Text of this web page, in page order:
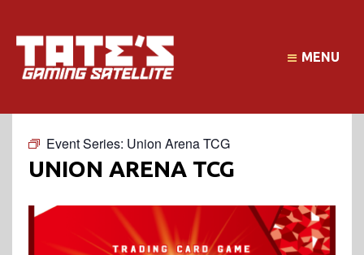
MENU
Event Series: Union Arena TCG
UNION ARENA TCG